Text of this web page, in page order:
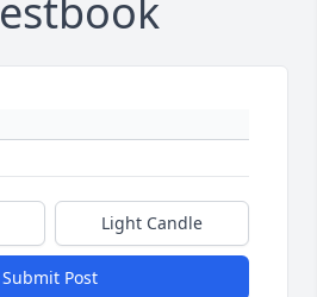
Light Candle
Submit Post